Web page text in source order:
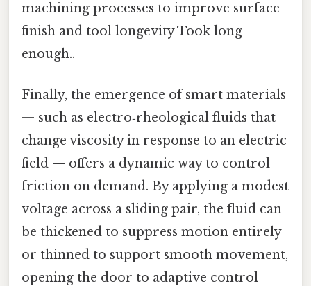
machining processes to improve surface
finish and tool longevity Took long
enough..
Finally, the emergence of smart materials
— such as electro‑rheological fluids that
change viscosity in response to an electric
field — offers a dynamic way to control
friction on demand. By applying a modest
voltage across a sliding pair, the fluid can
be thickened to suppress motion entirely
or thinned to support smooth movement,
opening the door to adaptive control